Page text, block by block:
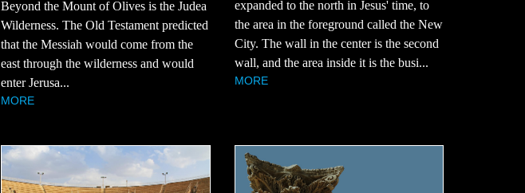
Beyond the Mount of Olives is the Judea
Wilderness. The Old Testament predicted
that the Messiah would come from the
east through the wilderness and would
enter Jerusa...
MORE
expanded to the north in Jesus' time, to
the area in the foreground called the New
City. The wall in the center is the second
wall, and the area inside it is the busi...
MORE